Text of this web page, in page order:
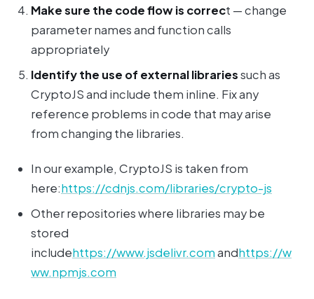
Make sure the code flow is correct — change
parameter names and function calls
appropriately
Identify the use of external librariessuch as
CryptoJS and include them inline. Fix any
reference problems in code that may arise
from changing the libraries.
In our example, CryptoJS is taken from
here:https://cdnjs.com/libraries/crypto-js
Other repositories where libraries may be
stored
includehttps://www.jsdelivr.comandhttps://w
ww.npmjs.com